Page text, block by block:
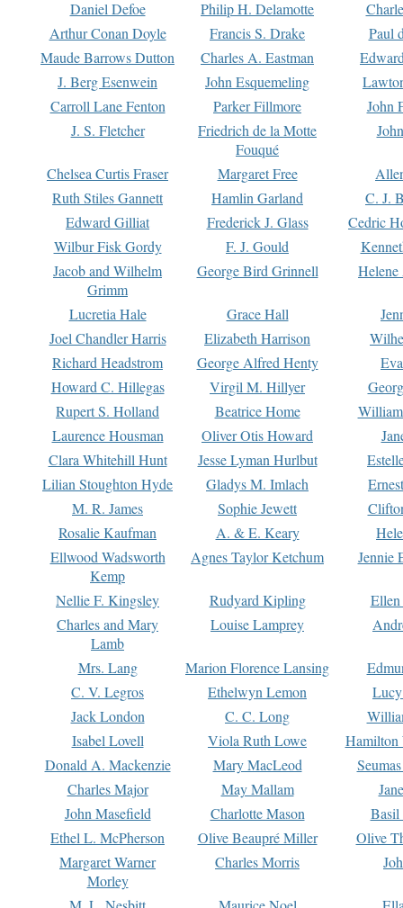
Daniel Defoe
Philip H. Delamotte
Arthur Conan Doyle
Francis S. Drake
Paul
Maude Barrows Dutton
Charles A. Eastman
J. Berg Esenwein
John Esquemeling
Carroll Lane Fenton
Parker Fillmore
John
J. S. Fletcher
Friedrich de la Motte
Fouqué
Chelsea Curtis Fraser Margaret Free
Ruth Stiles Gannett
Hamlin Garland
C. J.
Edward Gilliat
Frederick J. Glass
Cedric
Wilbur Fisk Gordy
F. J. Gould
Jacob and Wilhelm
Grimm
George Bird Grinnell
Lucretia Hale Grace Hall
Joel Chandler Harris
Elizabeth Harrison
Richard Headstrom
George Alfred Henty
Howard C. Hillegas
Virgil M. Hillyer
Rupert S. Holland
Beatrice Home
Laurence Housman
Oliver Otis Howard
Clara Whitehill Hunt
Jesse Lyman Hurlbut
Lilian Stoughton Hyde
Gladys M. Imlach
M. R. James
Sophie Jewett
Rosalie Kaufman
A. & E. Keary
Ellwood Wadsworth
Kemp
Agnes Taylor Ketchum Jennie
Nellie F. Kingsley Rudyard Kipling
Charles and Mary
Lamb
Louise Lamprey
Mrs. Lang Marion Florence Lansing
C. V. Legros
Ethelwyn Lemon
Jack London
C. C. Long
Isabel Lovell
Viola Ruth Lowe
Hamilton
Donald A. Mackenzie
Mary MacLeod
Charles Major
May Mallam
John Masefield
Charlotte Mason
Basil
Ethel L. McPherson
Olive Beaupré Miller
Olive
Margaret Warner
Morley
Charles Morris